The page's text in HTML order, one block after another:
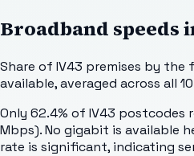
Broadband speeds
Share of IV43 premises by the
available, averaged across all 10
Only 62.4% of IV43 postcodes
Mbps). No gigabit is available
rate is significant, indicating